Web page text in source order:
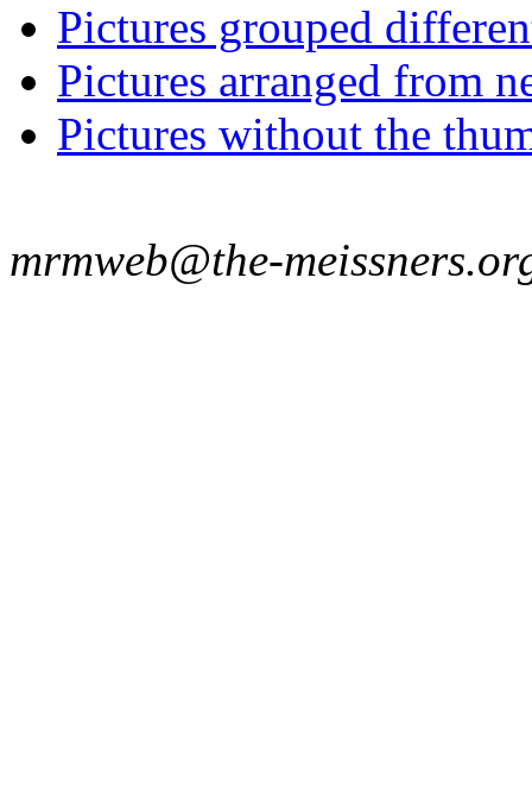
Pictures grouped
Pictures arranged from
Pictures without the
mrmweb@the-